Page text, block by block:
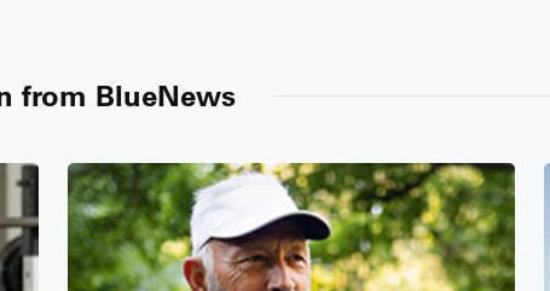
from BlueNews